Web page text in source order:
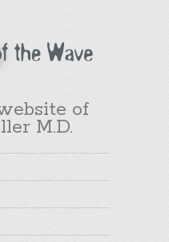
of
M.D.